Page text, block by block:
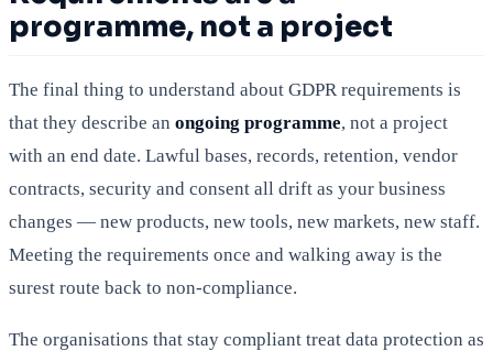
programme, not a project
The final thing to understand about GDPR requirements is
that they describe an ongoing programme, not a project
with an end date. Lawful bases, records, retention, vendor
contracts, security and consent all drift as your business
changes — new products, new tools, new markets, new staff.
Meeting the requirements once and walking away is the
surest route back to non-compliance.
The organisations that stay compliant treat data protection as